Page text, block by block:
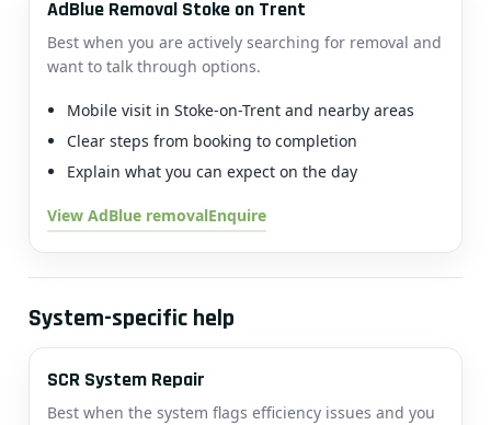
AdBlue Removal Stoke on Trent
Best when you are actively searching for removal and
want to talk through options.
Mobile visit in Stoke-on-Trent and nearby areas
Clear steps from booking to completion
Explain what you can expect on the day
View AdBlue removalEnquire
System-specific help
SCR System Repair
Best when the system flags efficiency issues and you